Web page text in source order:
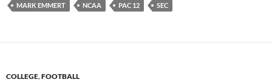
MARK EMMERT
NCAA PAC 12 SEC
COLLEGE,FOOTBALL